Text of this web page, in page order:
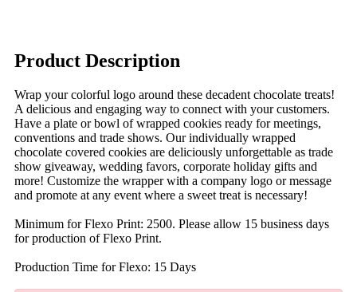
Product Description
Wrap your colorful logo around these decadent chocolate treats!
A delicious and engaging way to connect with your customers.
Have a plate or bowl of wrapped cookies ready for meetings,
conventions and trade shows. Our individually wrapped
chocolate covered cookies are deliciously unforgettable as trade
show giveaway, wedding favors, corporate holiday gifts and
more! Customize the wrapper with a company logo or message
and promote at any event where a sweet treat is necessary!
Minimum for Flexo Print: 2500. Please allow 15 business days
for production of Flexo Print.
Production Time for Flexo: 15 Days